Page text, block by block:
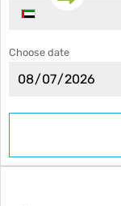
Choose date